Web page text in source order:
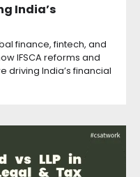
India’s
finance, fintech, and
IFSCA reforms and
driving India’s financial